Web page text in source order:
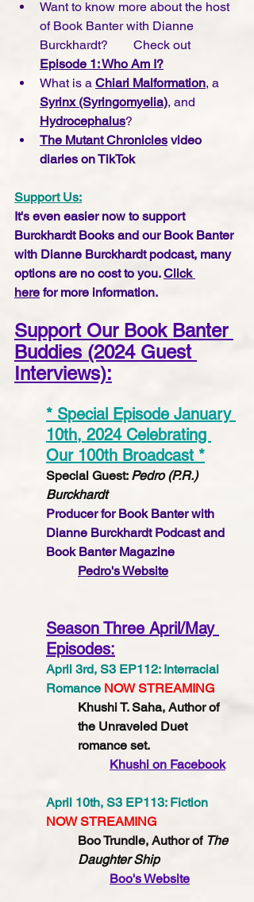
Want to know more about the host
of Book Banter with Dianne
Burckhardt?        Check out
Episode 1: Who Am I?
What is a Chiari Malformation, a
Syrinx (Syringomyelia), and
Hydrocephalus?
The Mutant Chronicles video
diaries on TikTok
Support Us:
It's even easier now to support
Burckhardt Books and our Book Banter
with Dianne Burckhardt podcast, many
options are no cost to you. Click
here for more information.
Support Our Book Banter
Buddies (2024 Guest
Interviews):
* Special Episode January
10th, 2024 Celebrating
Our 100th Broadcast *
Special Guest: Pedro (P.R.)
Burckhardt
Producer for Book Banter with
Dianne Burckhardt Podcast and
Book Banter Magazine
Pedro's Website
Season Three April/May
Episodes:
April 3rd, S3 EP112: Interracial
Romance NOW STREAMING
Khushi T. Saha, Author of
the Unraveled Duet
romance set.
Khushi on Facebook
April 10th, S3 EP113: Fiction
NOW STREAMING
Boo Trundle, Author of The
Daughter Ship
Boo's Website